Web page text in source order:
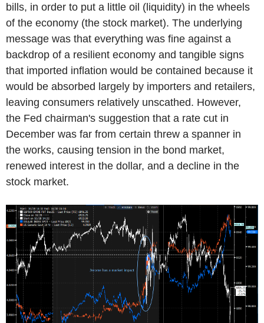
bills, in order to put a little oil (liquidity) in the wheels
of the economy (the stock market). The underlying
message was that everything was fine against a
backdrop of a resilient economy and tangible signs
that imported inflation would be contained because it
would be absorbed largely by importers and retailers,
leaving consumers relatively unscathed. However,
the Fed chairman's suggestion that a rate cut in
December was far from certain threw a spanner in
the works, causing tension in the bond market,
renewed interest in the dollar, and a decline in the
stock market.